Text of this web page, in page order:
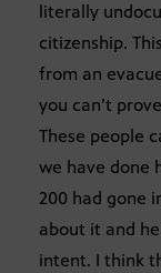
literally
citizenship.
from an
you can’t
These people
we have done
200 had gone
about it and
intent. I think